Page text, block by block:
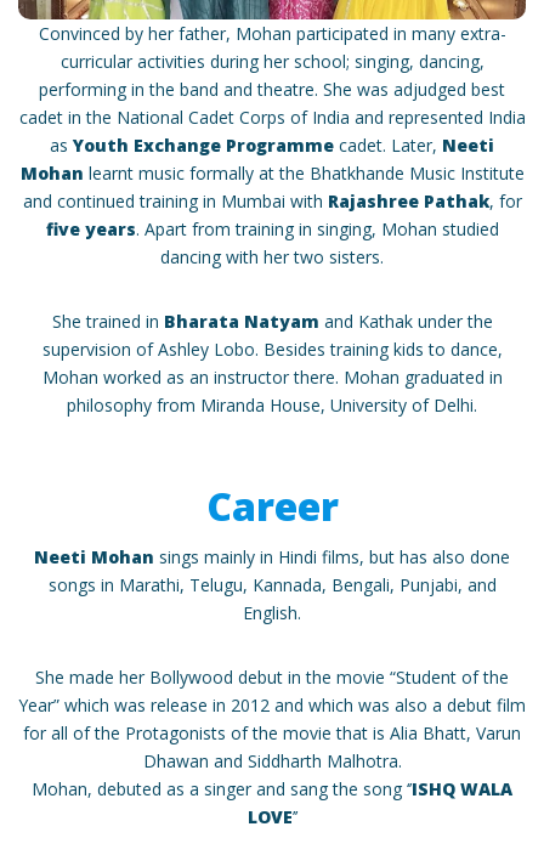
Convinced by her father, Mohan participated in many extra-
curricular activities during her school; singing, dancing,
performing in the band and theatre. She was adjudged best
cadet in the National Cadet Corps of India and represented India
as Youth Exchange Programme cadet. Later, Neeti
Mohan learnt music formally at the Bhatkhande Music Institute
and continued training in Mumbai with Rajashree Pathak, for
five years. Apart from training in singing, Mohan studied
dancing with her two sisters.
She trained in Bharata Natyam and Kathak under the
supervision of Ashley Lobo. Besides training kids to dance,
Mohan worked as an instructor there. Mohan graduated in
philosophy from Miranda House, University of Delhi.
Career
Neeti Mohan sings mainly in Hindi films, but has also done
songs in Marathi, Telugu, Kannada, Bengali, Punjabi, and
English.
She made her Bollywood debut in the movie “Student of the
Year” which was release in 2012 and which was also a debut film
for all of the Protagonists of the movie that is Alia Bhatt, Varun
Dhawan and Siddharth Malhotra.
Mohan, debuted as a singer and sang the song ‘’ISHQ WALA
LOVE’’